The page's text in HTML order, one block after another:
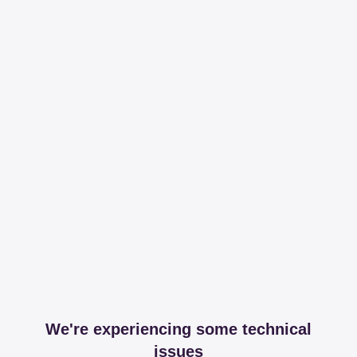
We're experiencing some technical
issues